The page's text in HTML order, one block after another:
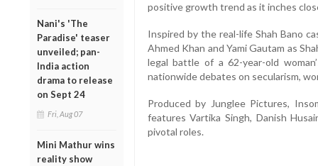
Nani's 'The
Paradise' teaser
unveiled; pan-
India action
drama to release
on Sept 24
Fri, Aug 07
Mini Mathur wins
reality show
positive growth trend as it inches
Inspired by the real-life Shah Bano
Ahmed Khan and Yami Gautam as
legal battle of a 62-year-old
nationwide debates on secularism,
Produced by Junglee Pictures,
features Vartika Singh, Danish
pivotal roles.